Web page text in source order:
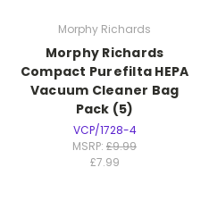
Morphy Richards
Morphy Richards
Compact Purefilta HEPA
Vacuum Cleaner Bag
Pack (5)
VCP/1728-4
MSRP: £9.99
£7.99